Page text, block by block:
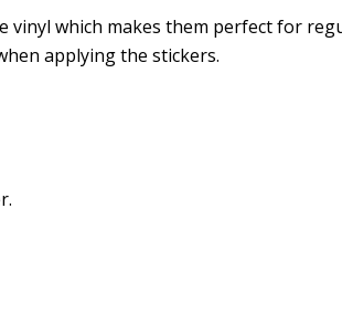
which makes them perfect for
applying the stickers.